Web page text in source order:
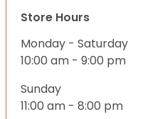
Store Hours
Monday - Saturday
10:00 am - 9:00 pm
Sunday
11:00 am - 8:00 pm